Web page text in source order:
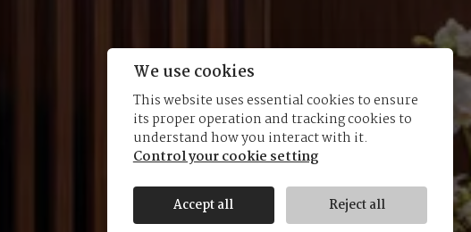
We use cookies
This website uses essential cookies to ensure
its proper operation and tracking cookies to
understand how you interact with it.
Control your cookie setting
Accept all Reject all